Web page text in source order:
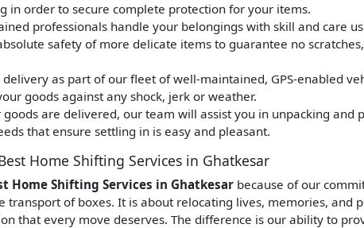
in order to secure complete protection for your items.
professionals handle your belongings with skill and care
safety of more delicate items to guarantee no
as part of our fleet of well-maintained, GPS-enabled
goods against any shock, jerk or weather.
goods are delivered, our team will assist you in unpacking
that ensure settling in is easy and pleasant.
Home Shifting Services in Ghatkesar
Home Shifting Services in Ghatkesar because of our
of boxes. It is about relocating lives, memories, and
that every move deserves. The difference is our ability to